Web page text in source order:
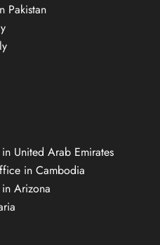
Pakistan
United Arab Emirates
in Cambodia
Arizona